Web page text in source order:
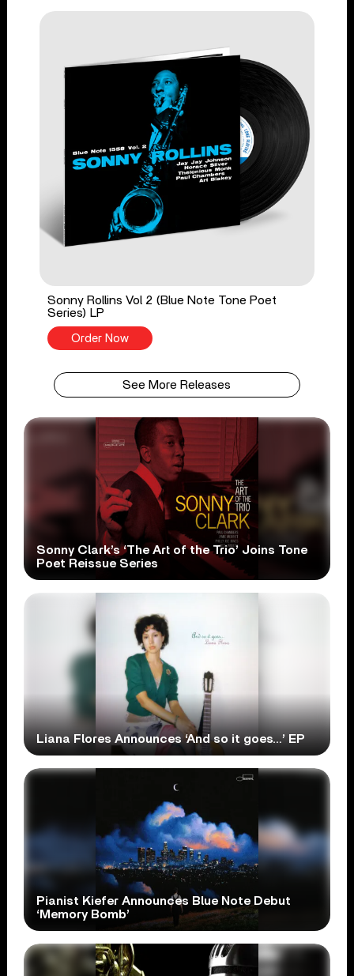
Sonny Rollins Vol 2 (Blue Note Tone Poet
Series) LP
Order Now
See More Releases
Sonny Clark’s ‘The Art of the Trio’ Joins Tone
Poet Reissue Series
Liana Flores Announces ‘And so it goes…’ EP
Pianist Kiefer Announces Blue Note Debut
‘Memory Bomb’